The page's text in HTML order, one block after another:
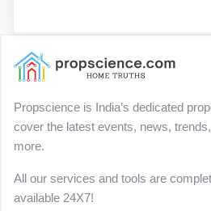
Propscience is India’s dedicated
cover the latest events, news,
more.
All our services and tools are
available 24X7!